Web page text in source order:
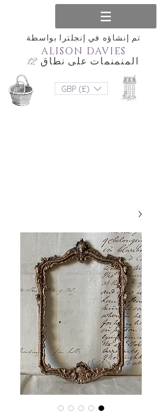
تم إنشاؤه في إنجلترا بواسطة
المنمنمات على نطاق 12
ALISON DAVIES
GBP (£)